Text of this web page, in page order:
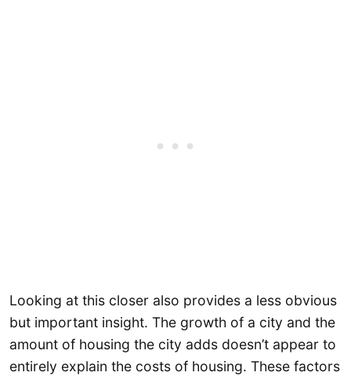
Looking at this closer also provides a less obvious
but important insight. The growth of a city and the
amount of housing the city adds doesn’t appear to
entirely explain the costs of housing. These factors